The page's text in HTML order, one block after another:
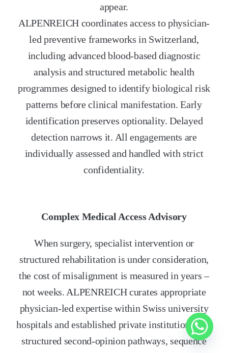
appear.
ALPENREICH coordinates access to physician-
led preventive frameworks in Switzerland,
including advanced blood-based diagnostic
analysis and structured metabolic health
programmes designed to identify biological risk
patterns before clinical manifestation. Early
identification preserves optionality. Delayed
detection narrows it. All engagements are
individually assessed and handled with strict
confidentiality.
Complex Medical Access Advisory
When surgery, specialist intervention or
structured rehabilitation is under consideration,
the cost of misalignment is measured in years –
not weeks. ALPENREICH curates appropriate
physician-led expertise within Swiss university
hospitals and established private institutions. We
structured second-opinion pathways, sequence